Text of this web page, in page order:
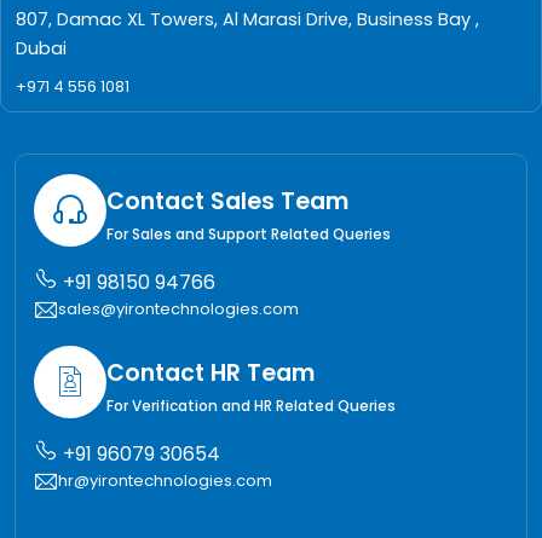
807, Damac XL Towers, Al Marasi Drive, Business Bay ,
Dubai
+971 4 556 1081
Contact Sales Team
For Sales and Support Related Queries
+91 98150 94766
sales@yirontechnologies.com
Contact HR Team
For Verification and HR Related Queries
+91 96079 30654
hr@yirontechnologies.com